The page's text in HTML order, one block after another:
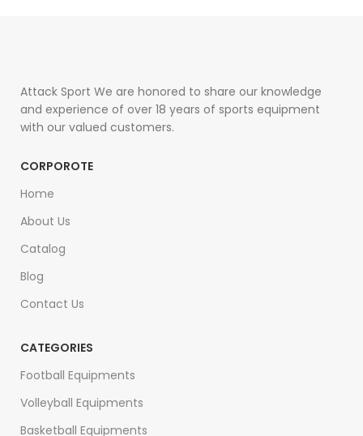
Attack Sport We are honored to share our knowledge
and experience of over 18 years of sports equipment
with our valued customers.
CORPOROTE
Home
About Us
Catalog
Blog
Contact Us
CATEGORIES
Football Equipments
Volleyball Equipments
Basketball Equipments